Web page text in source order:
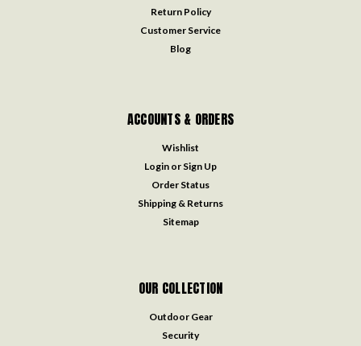
Return Policy
Customer Service
Blog
ACCOUNTS & ORDERS
Wishlist
Login or Sign Up
Order Status
Shipping & Returns
Sitemap
OUR COLLECTION
Outdoor Gear
Security